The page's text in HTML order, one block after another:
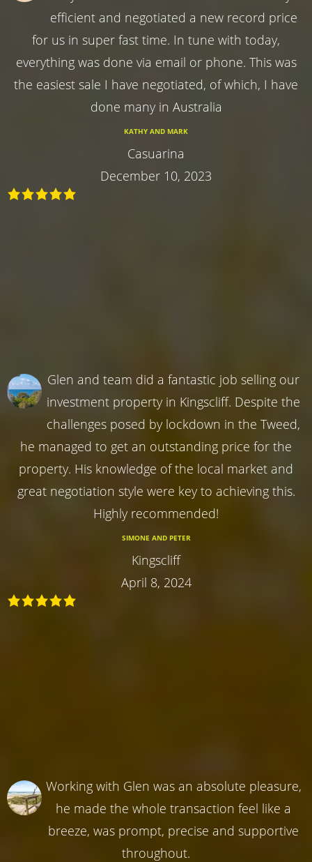
efficient and negotiated a new record price
for us in super fast time. In tune with today,
everything was done via email or phone. This was
the easiest sale I have negotiated, of which, I have
done many in Australia
KATHY AND MARK
Casuarina
December 10, 2023
Glen and team did a fantastic job selling our
investment property in Kingscliff. Despite the
challenges posed by lockdown in the Tweed,
he managed to get an outstanding price for the
property. His knowledge of the local market and
great negotiation style were key to achieving this.
Highly recommended!
SIMONE AND PETER
Kingscliff
April 8, 2024
Working with Glen was an absolute pleasure,
he made the whole transaction feel like a
breeze, was prompt, precise and supportive
throughout.